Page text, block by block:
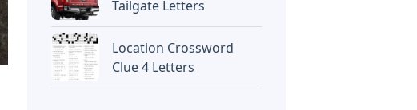
Tailgate Letters
Location Crossword
Clue 4 Letters